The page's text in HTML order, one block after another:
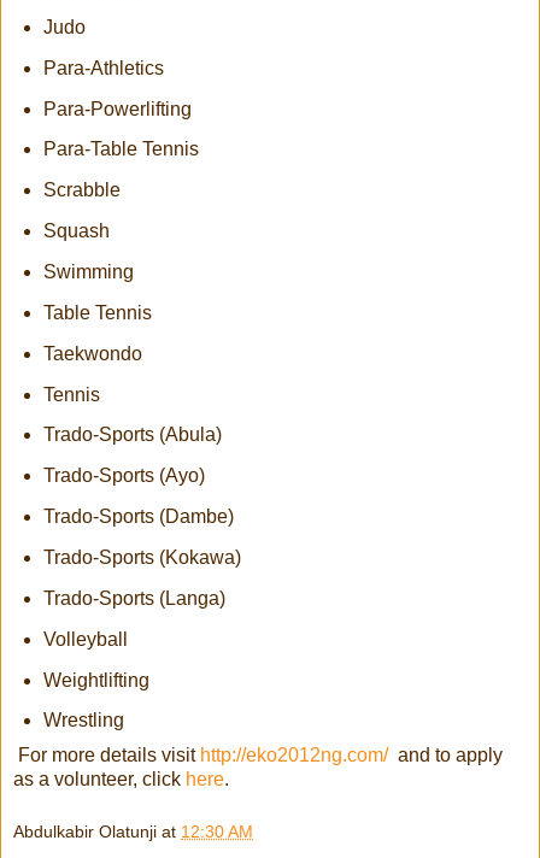
Judo
Para-Athletics
Para-Powerlifting
Para-Table Tennis
Scrabble
Squash
Swimming
Table Tennis
Taekwondo
Tennis
Trado-Sports (Abula)
Trado-Sports (Ayo)
Trado-Sports (Dambe)
Trado-Sports (Kokawa)
Trado-Sports (Langa)
Volleyball
Weightlifting
Wrestling
For more details visithttp://eko2012ng.com/ and to apply
as a volunteer, click here.
Abdulkabir Olatunji at 12:30 AM